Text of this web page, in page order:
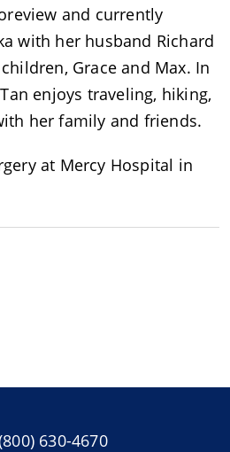
and currently
with her husband Richard
Grace and Max. In
enjoys traveling, hiking,
her family and friends.
at Mercy Hospital in
630-4670